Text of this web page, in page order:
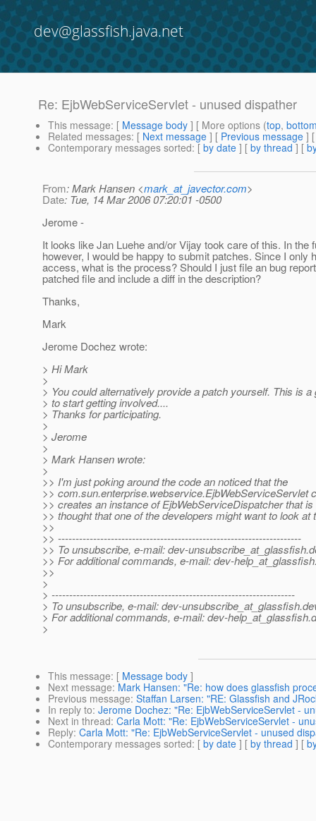
dev@glassfish.java.net
Re: EjbWebServiceServlet - unused dispather
This message: [ Message body ] [ More options (top,
Related messages: [ Next message ] [ Previous message ]
Contemporary messages sorted: [ by date ] [ by thread ] [
From: Mark Hansen <mark_at_javector.com>
Date: Tue, 14 Mar 2006 07:20:01 -0500
Jerome -
It looks like Jan Luehe and/or Vijay took care of this. In the
however, I would be happy to submit patches. Since I only
access, what is the process? Should I just file an bug
patched file and include a diff in the description?
Thanks,
Mark
Jerome Dochez wrote:
> Hi Mark
>
> You could alternatively provide a patch yourself. This is a
> to start getting involved....
> Thanks for participating.
>
> Jerome
>
> Mark Hansen wrote:
>
>> I'm just poking around the code an noticed that the
>> com.sun.enterprise.webservice.EjbWebServiceServlet
>> creates an instance of EjbWebServiceDispatcher that
>> thought that one of the developers might want to look at
>>
>> ---------------------------------------------------------------------
>> To unsubscribe, e-mail: dev-unsubscribe_at_glassfish.
>> For additional commands, e-mail: dev-
>>
>
> ---------------------------------------------------------------------
> To unsubscribe, e-mail: dev-unsubscribe_at_glassfish.
> For additional commands, e-mail: dev-help_at_glassfish.
>
This message: [ Message body ]
Next message: Mark Hansen: "Re: how does glassfish
Previous message: Staffan Larsen: "RE: Glassfish and
In reply to: Jerome Dochez: "Re: EjbWebServiceServlet -
Next in thread: Carla Mott: "Re: EjbWebServiceServlet -
Reply: Carla Mott: "Re: EjbWebServiceServlet - unused
Contemporary messages sorted: [ by date ] [ by thread ] [